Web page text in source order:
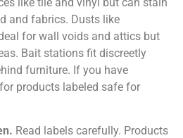
and fabrics. Dusts like
for wall voids and attics but
Bait stations fit discreetly
furniture. If you have
products labeled safe for
Read labels carefully. Products